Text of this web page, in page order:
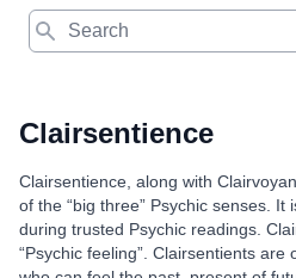
Search
Clairsentience
Clairsentience, along with
of the “big three” Psychic senses.
during trusted Psychic readings.
“Psychic feeling”. Clairsentients are